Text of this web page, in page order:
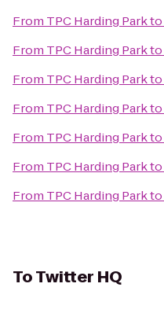
From TPC Harding Parkto
From TPC Harding Parkto
From TPC Harding Parkto
From TPC Harding Parkto
From TPC Harding Parkto
From TPC Harding Parkto
From TPC Harding Parkto
ToTwitter HQ